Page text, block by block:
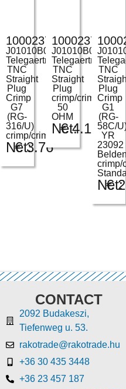
100023736
J01010B0007
Telegaertner
TNC
Straight
Plug
Crimp
G7
(RG-
316/U)
crimp/crimp
Net:
€3.76
100023739
J01010B0027
Telegaertner
TNC
Straight
Plug
crimp/crimp
50
OHM
Net:
€4.12
TNC
Plug
Crimp
G1
(RG-
58C/
YR
23092
Belden
crimp/
Net:
€
CONTACT
2092 Budakeszi,
Tiefenweg u. 53.
rakotrade@rakotrade.hu
+36 30 435 3448
+36 23 457 187